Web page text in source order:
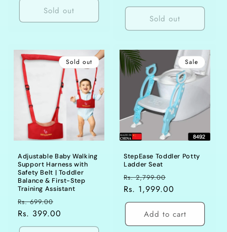
Sold out
Sold out
Sold out
Adjustable Baby Walking
Support Harness with
Safety Belt | Toddler
Balance & First-Step
Training Assistant
Regular
price
Rs. 699.00
price
Rs. 399.00
Sale
StepEase Toddler Potty
Ladder Seat
Regular
price
Rs. 2,799.00
price
Rs. 1,999.00
Add to cart